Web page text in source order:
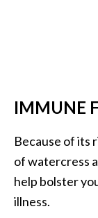
IMMUNE
Because of its
of watercress
help bolster
illness.